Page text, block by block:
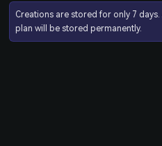
Creations are stored for only 7
plan will be stored permanently.